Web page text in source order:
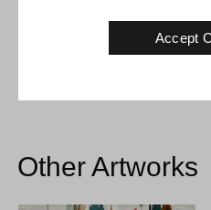
Other Artworks
Accept